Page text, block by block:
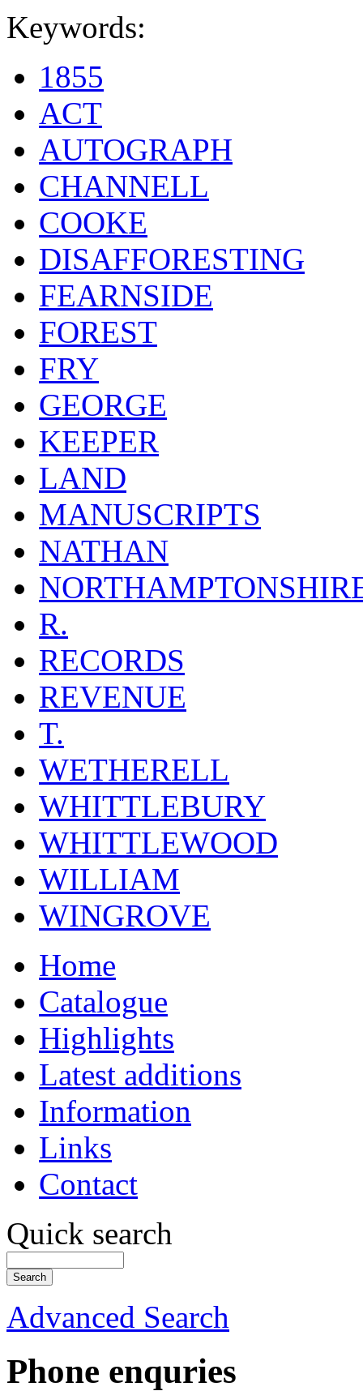
Keywords:
1855
ACT
AUTOGRAPH
CHANNELL
COOKE
DISAFFORESTING
FEARNSIDE
FOREST
FRY
GEORGE
KEEPER
LAND
MANUSCRIPTS
NATHAN
R.
RECORDS
REVENUE
T.
WETHERELL
WHITTLEBURY
WHITTLEWOOD
WILLIAM
WINGROVE
Home
Catalogue
Highlights
Latest additions
Information
Links
Contact
Quick search
Advanced Search
Phone enquries